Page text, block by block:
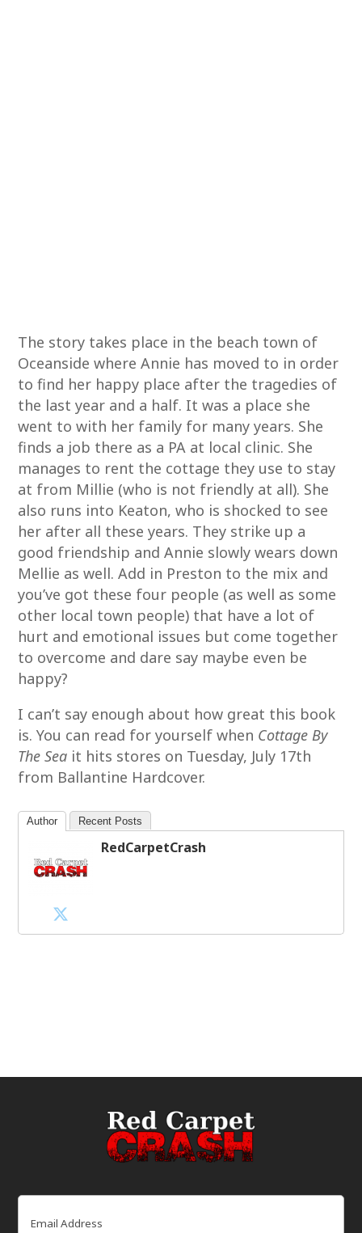
The story takes place in the beach town of
Oceanside where Annie has moved to in order
to find her happy place after the tragedies of
the last year and a half. It was a place she
went to with her family for many years. She
finds a job there as a PA at local clinic. She
manages to rent the cottage they use to stay
at from Millie (who is not friendly at all). She
also runs into Keaton, who is shocked to see
her after all these years. They strike up a
good friendship and Annie slowly wears down
Mellie as well. Add in Preston to the mix and
you’ve got these four people (as well as some
other local town people) that have a lot of
hurt and emotional issues but come together
to overcome and dare say maybe even be
happy?
I can’t say enough about how great this book
is. You can read for yourself when Cottage By
The Sea it hits stores on Tuesday, July 17th
from Ballantine Hardcover.
Author Recent Posts
RedCarpetCrash
Email